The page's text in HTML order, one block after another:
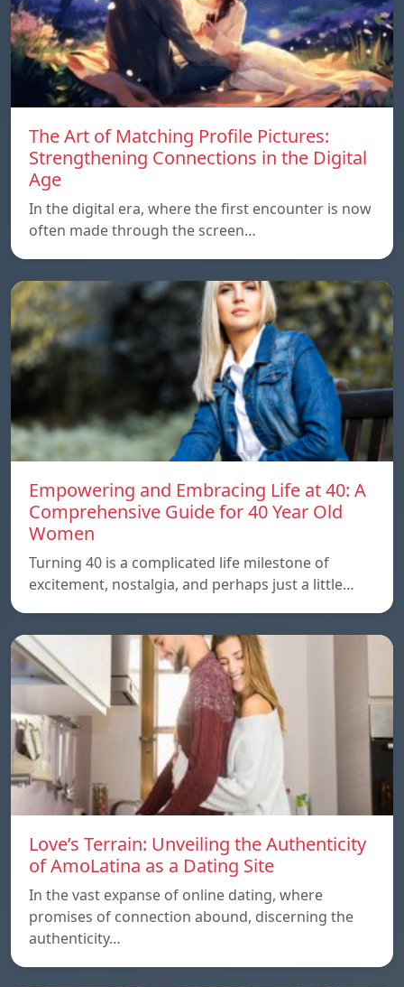
The Art of Matching Profile Pictures:
Strengthening Connections in the Digital
Age
In the digital era, where the first encounter is now
often made through the screen…
Empowering and Embracing Life at 40: A
Comprehensive Guide for 40 Year Old
Women
Turning 40 is a complicated life milestone of
excitement, nostalgia, and perhaps just a little…
Love’s Terrain: Unveiling the Authenticity
of AmoLatina as a Dating Site
In the vast expanse of online dating, where
promises of connection abound, discerning the
authenticity…